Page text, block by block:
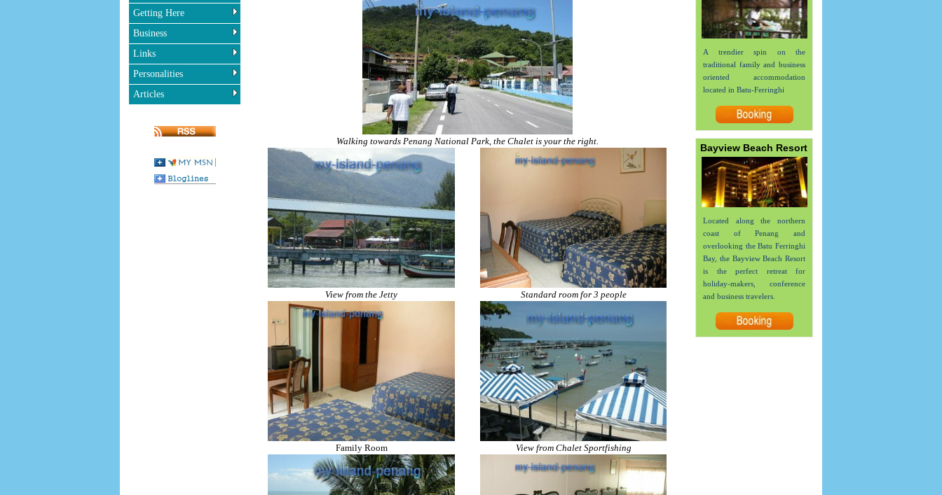
Getting Here
Business
Links
Personalities
Articles
Walking towards Penang National Park, the Chalet is your the right.
View from the Jetty Standard room for 3 people
Family Room View from Chalet Sportfishing
A trendier spin on the
traditional family and business
oriented accommodation
located in Batu-Ferringhi
Bayview Beach Resort
Located along the northern
coast of Penang and
overlooking the Batu Ferringhi
Bay, the Bayview Beach Resort
is the perfect retreat for
holiday-makers, conference
and business travelers.